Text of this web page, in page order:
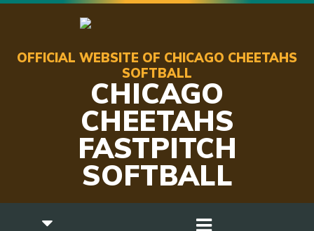
OFFICIAL WEBSITE OF CHICAGO CHEETAHS
SOFTBALL
CHICAGO
CHEETAHS
FASTPITCH
SOFTBALL